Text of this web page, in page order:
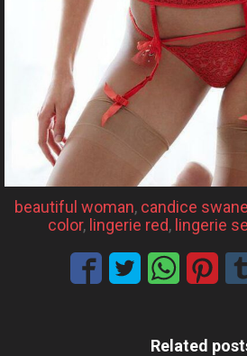
beautiful woman, candice
color, lingerie red, lingerie
Related